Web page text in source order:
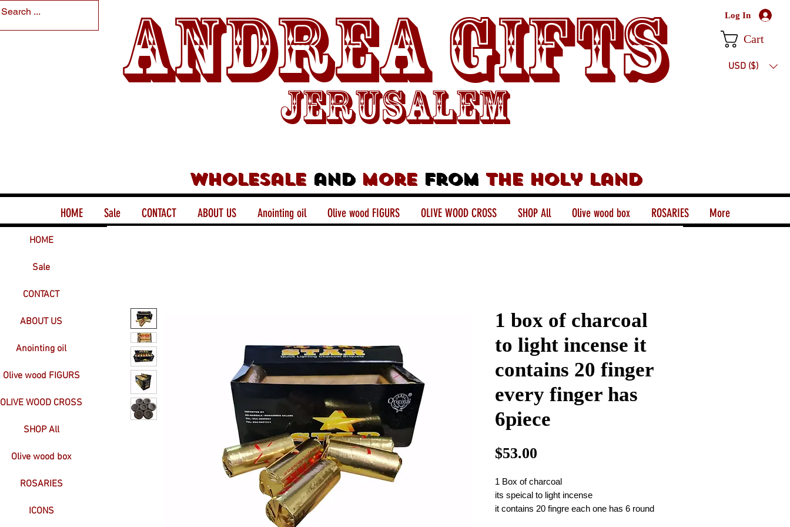
Andrea Gifts
Jerusalem
Wholesaleand morefrom the holy land
Log In
Cart
USD ($)
HOME Sale CONTACT ABOUT US Anointing oil Olive wood FIGURS OLIVE WOOD CROSS SHOP All Olive wood box ROSARIES More
1 box of charcoal
to light incense it
contains 20 finger
every finger has
6piece
$53.00
1 Box of charcoal
its speical to light incense
it contains 20 fingre each one has 6 round
HOME
Sale
CONTACT
ABOUT US
Anointing oil
Olive wood FIGURS
OLIVE WOOD CROSS
SHOP All
Olive wood box
ROSARIES
ICONS